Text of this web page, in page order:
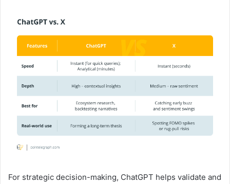
For strategic decision-making, ChatGPT helps validate and